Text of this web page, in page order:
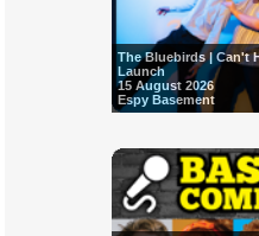
The Bluebirds | Can't
Launch
15 August 2026
Espy Basement